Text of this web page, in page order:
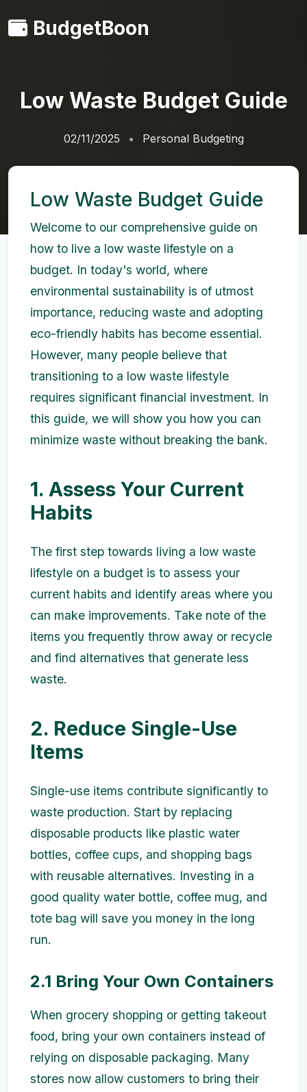
BudgetBoon
Low Waste Budget Guide
02/11/2025 Personal Budgeting
Low Waste Budget Guide
Welcome to our comprehensive guide on
how to live a low waste lifestyle on a
budget. In today's world, where
environmental sustainability is of utmost
importance, reducing waste and adopting
eco-friendly habits has become essential.
However, many people believe that
transitioning to a low waste lifestyle
requires significant financial investment. In
this guide, we will show you how you can
minimize waste without breaking the bank.
1. Assess Your Current
Habits
The first step towards living a low waste
lifestyle on a budget is to assess your
current habits and identify areas where you
can make improvements. Take note of the
items you frequently throw away or recycle
and find alternatives that generate less
waste.
2. Reduce Single-Use
Items
Single-use items contribute significantly to
waste production. Start by replacing
disposable products like plastic water
bottles, coffee cups, and shopping bags
with reusable alternatives. Investing in a
good quality water bottle, coffee mug, and
tote bag will save you money in the long
run.
2.1 Bring Your Own Containers
When grocery shopping or getting takeout
food, bring your own containers instead of
relying on disposable packaging. Many
stores now allow customers to bring their